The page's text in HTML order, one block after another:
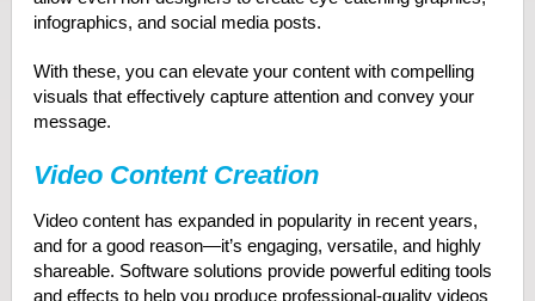
infographics, and social media posts.
With these, you can elevate your content with compelling
visuals that effectively capture attention and convey your
message.
Video Content Creation
Video content has expanded in popularity in recent years,
and for a good reason—it’s engaging, versatile, and highly
shareable. Software solutions provide powerful editing tools
and effects to help you produce professional-quality videos